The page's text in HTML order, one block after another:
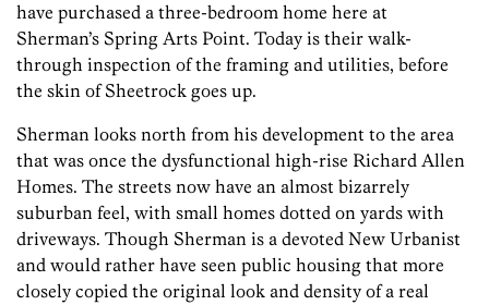
have purchased a three-bedroom home here at
Sherman’s Spring Arts Point. Today is their walk-
through inspection of the framing and utilities, before
the skin of Sheetrock goes up.
Sherman looks north from his development to the area
that was once the dysfunctional high-rise Richard Allen
Homes. The streets now have an almost bizarrely
suburban feel, with small homes dotted on yards with
driveways. Though Sherman is a devoted New Urbanist
and would rather have seen public housing that more
closely copied the original look and density of a real